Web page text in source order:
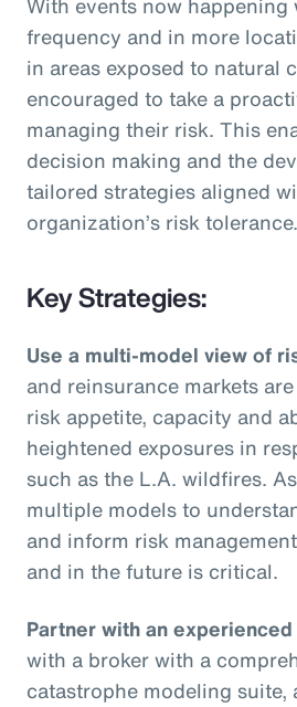
frequency and in more
in areas exposed to natural
encouraged to take a
managing their risk. This
decision making and the
tailored strategies aligned
organization’s risk tolerance.
Key Strategies:
Use a multi-model view of
and reinsurance markets
risk appetite, capacity and
heightened exposures in
such as the L.A. wildfires.
multiple models to
and inform risk
and in the future is critical.
Partner with an
with a broker with a
catastrophe modeling suite,